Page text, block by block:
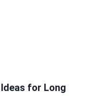
for Long